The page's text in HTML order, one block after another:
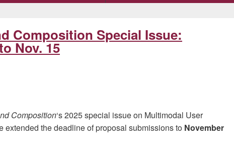
Composition Special Issue:
Nov. 15
Composition‘s 2025 special issue on Multimodal User
extended the deadline of proposal submissions to November